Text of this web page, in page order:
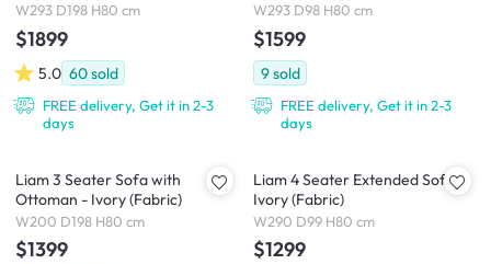
W293 D198 H80 cm
$1899
5.0 60sold
FREE delivery, Get it in 2-3
days
W293 D98 H80 cm
$1599
9sold
FREE delivery, Get it in 2-3
days
Liam 3 Seater Sofa with
Ottoman - Ivory (Fabric)
W200 D198 H80 cm
$1399
Liam 4 Seater Extended Sofa -
Ivory (Fabric)
W290 D99 H80 cm
$1299